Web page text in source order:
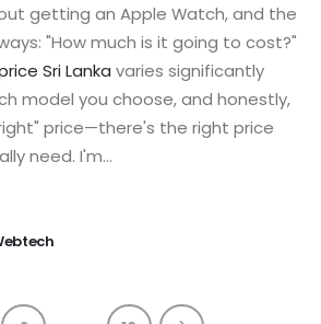
getting an Apple Watch, and the
"How much is it going to cost?"
Sri Lanka varies significantly
model you choose, and honestly,
price—there's the right price
need. I'm...